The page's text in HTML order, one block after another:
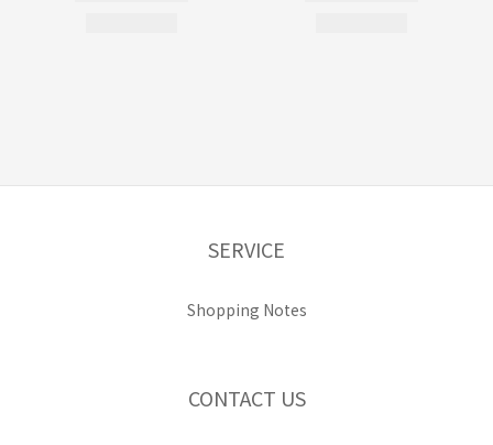
SERVICE
Shopping Notes
CONTACT US